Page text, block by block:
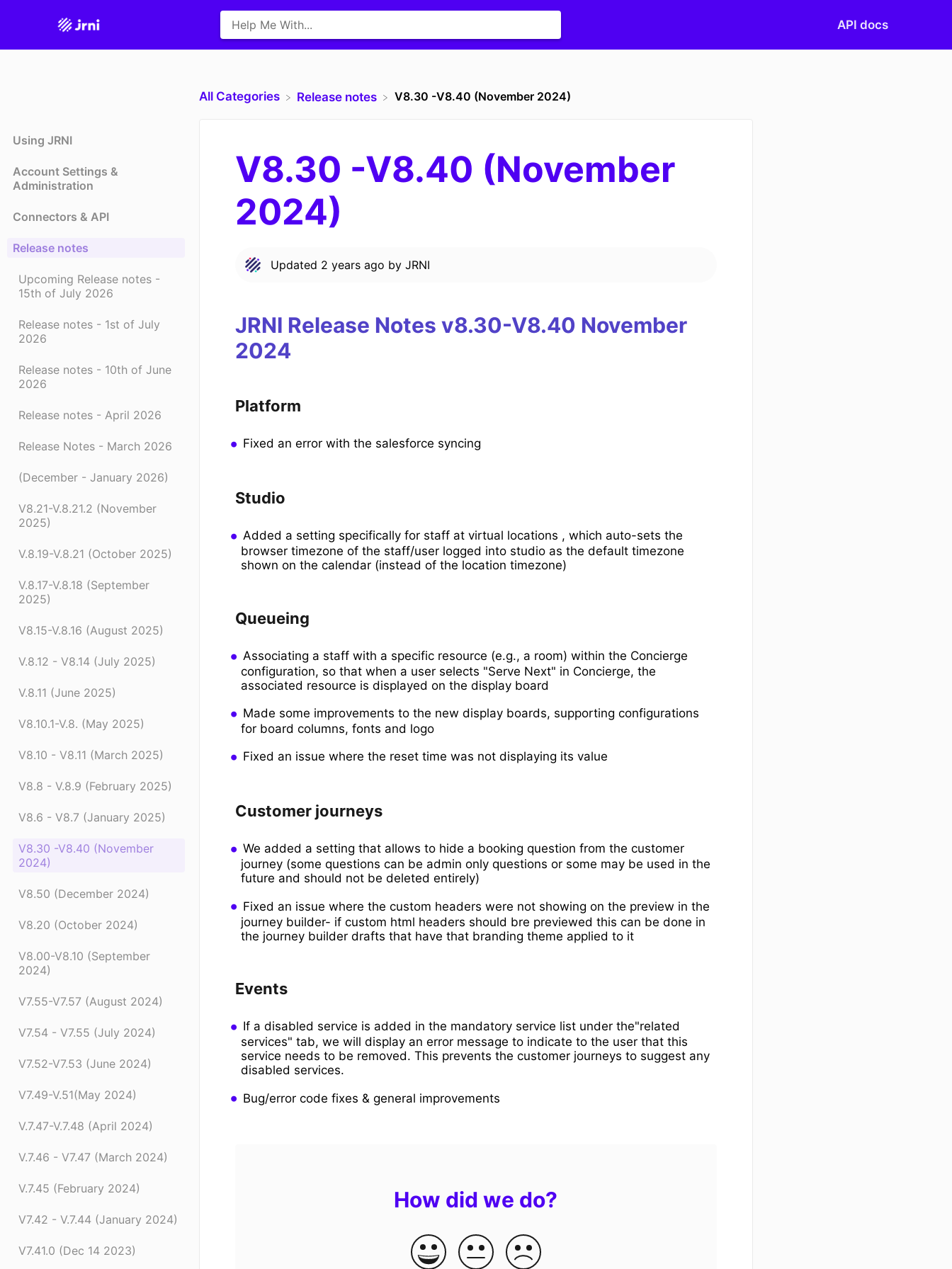
API docs
Using JRNI
Account Settings &
Administration
Connectors & API
Release notes
Upcoming Release notes -
15th of July 2026
Release notes - 1st of July
2026
Release notes - 10th of June
2026
Release notes - April 2026
Release Notes - March 2026
(December - January 2026)
V8.21-V.8.21.2 (November
2025)
V.8.19-V.8.21 (October 2025)
V.8.17-V.8.18 (September
2025)
V8.15-V.8.16 (August 2025)
V.8.12 - V8.14 (July 2025)
V.8.11 (June 2025)
V8.10.1-V.8. (May 2025)
V8.10 - V8.11 (March 2025)
V8.8 - V.8.9 (February 2025)
V8.6 - V8.7 (January 2025)
V8.30 -V8.40 (November
2024)
V8.50 (December 2024)
V8.20 (October 2024)
V8.00-V8.10 (September
2024)
V7.55-V7.57 (August 2024)
V7.54 - V7.55 (July 2024)
V7.52-V7.53 (June 2024)
V7.49-V.51(May 2024)
V.7.47-V.7.48 (April 2024)
V.7.46 - V7.47 (March 2024)
V.7.45 (February 2024)
V7.42 - V.7.44 (January 2024)
V7.41.0 (Dec 14 2023)
All Categories ​Release notes V8.30 -V8.40 (November 2024)
V8.30 -V8.40 (November
2024)
Updated 2 years ago by JRNI
JRNI Release Notes v8.30-V8.40 November
2024
Platform
Fixed an error with the salesforce syncing
Studio
Added a setting specifically for staff at virtual locations , which auto-sets the
browser timezone of the staff/user logged into studio as the default timezone
shown on the calendar (instead of the location timezone)
Queueing
Associating a staff with a specific resource (e.g., a room) within the Concierge
configuration, so that when a user selects "Serve Next" in Concierge, the
associated resource is displayed on the display board
Made some improvements to the new display boards, supporting configurations
for board columns, fonts and logo
Fixed an issue where the reset time was not displaying its value
Customer journeys
We added a setting that allows to hide a booking question from the customer
journey (some questions can be admin only questions or some may be used in the
future and should not be deleted entirely)
Fixed an issue where the custom headers were not showing on the preview in the
journey builder- if custom html headers should bre previewed this can be done in
the journey builder drafts that have that branding theme applied to it
Events
If a disabled service is added in the mandatory service list under the"related
services" tab, we will display an error message to indicate to the user that this
service needs to be removed. This prevents the customer journeys to suggest any
disabled services.
Bug/error code fixes & general improvements
How did we do?